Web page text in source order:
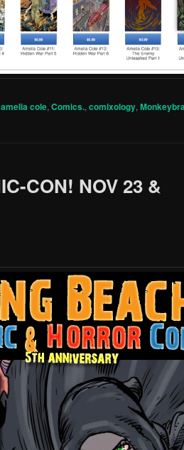
amelia cole,Comics.,comixology,
CON! NOV 23 &